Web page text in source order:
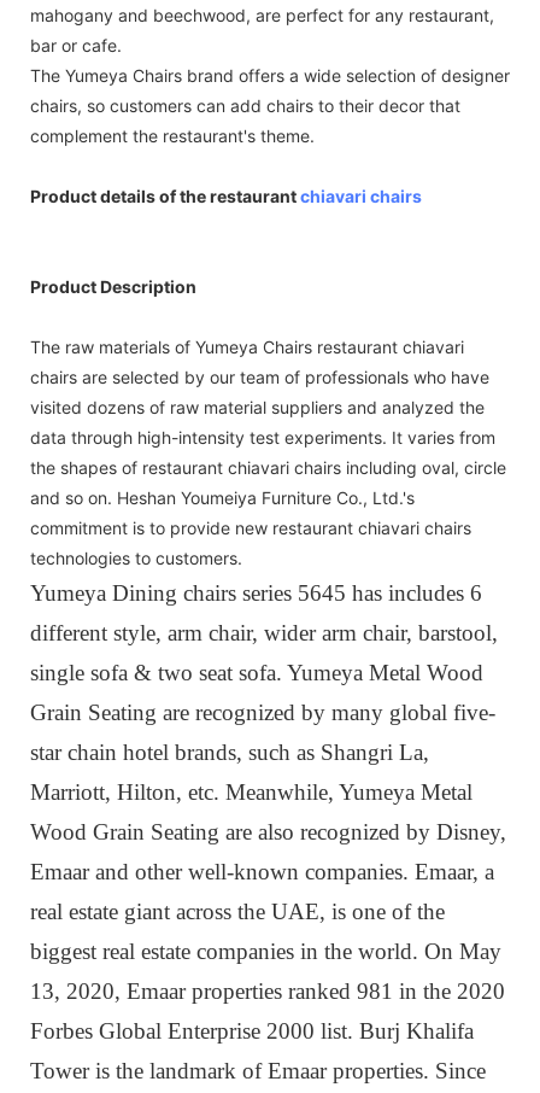
mahogany and beechwood, are perfect for any restaurant,
bar or cafe.
The Yumeya Chairs brand offers a wide selection of designer
chairs, so customers can add chairs to their decor that
complement the restaurant's theme.
Product details of the restaurantchiavari chairs
Product Description
The raw materials of Yumeya Chairs restaurant chiavari
chairs are selected by our team of professionals who have
visited dozens of raw material suppliers and analyzed the
data through high-intensity test experiments. It varies from
the shapes of restaurant chiavari chairs including oval, circle
and so on. Heshan Youmeiya Furniture Co., Ltd.'s
commitment is to provide new restaurant chiavari chairs
technologies to customers.
Yumeya Dining chairs series 5645 has includes 6
different style, arm chair, wider arm chair, barstool,
single sofa & two seat sofa. Yumeya Metal Wood
Grain Seating are recognized by many global five-
star chain hotel brands, such as Shangri La,
Marriott, Hilton, etc. Meanwhile, Yumeya Metal
Wood Grain Seating are also recognized by Disney,
Emaar and other well-known companies. Emaar, a
real estate giant across the UAE, is one of the
biggest real estate companies in the world. On May
13, 2020, Emaar properties ranked 981 in the 2020
Forbes Global Enterprise 2000 list. Burj Khalifa
Tower is the landmark of Emaar properties. Since